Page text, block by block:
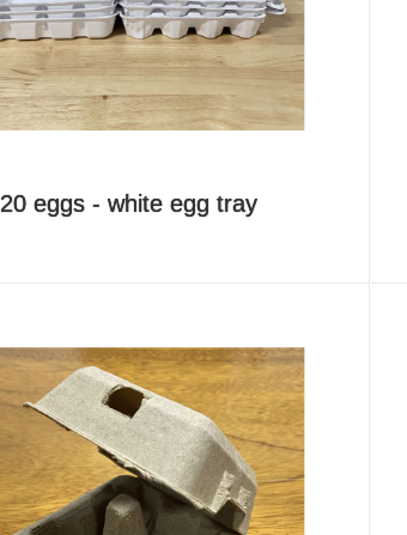
20 eggs - white egg tray